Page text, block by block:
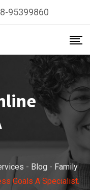
95399860
- Blog - Family
Goals A Specialist.